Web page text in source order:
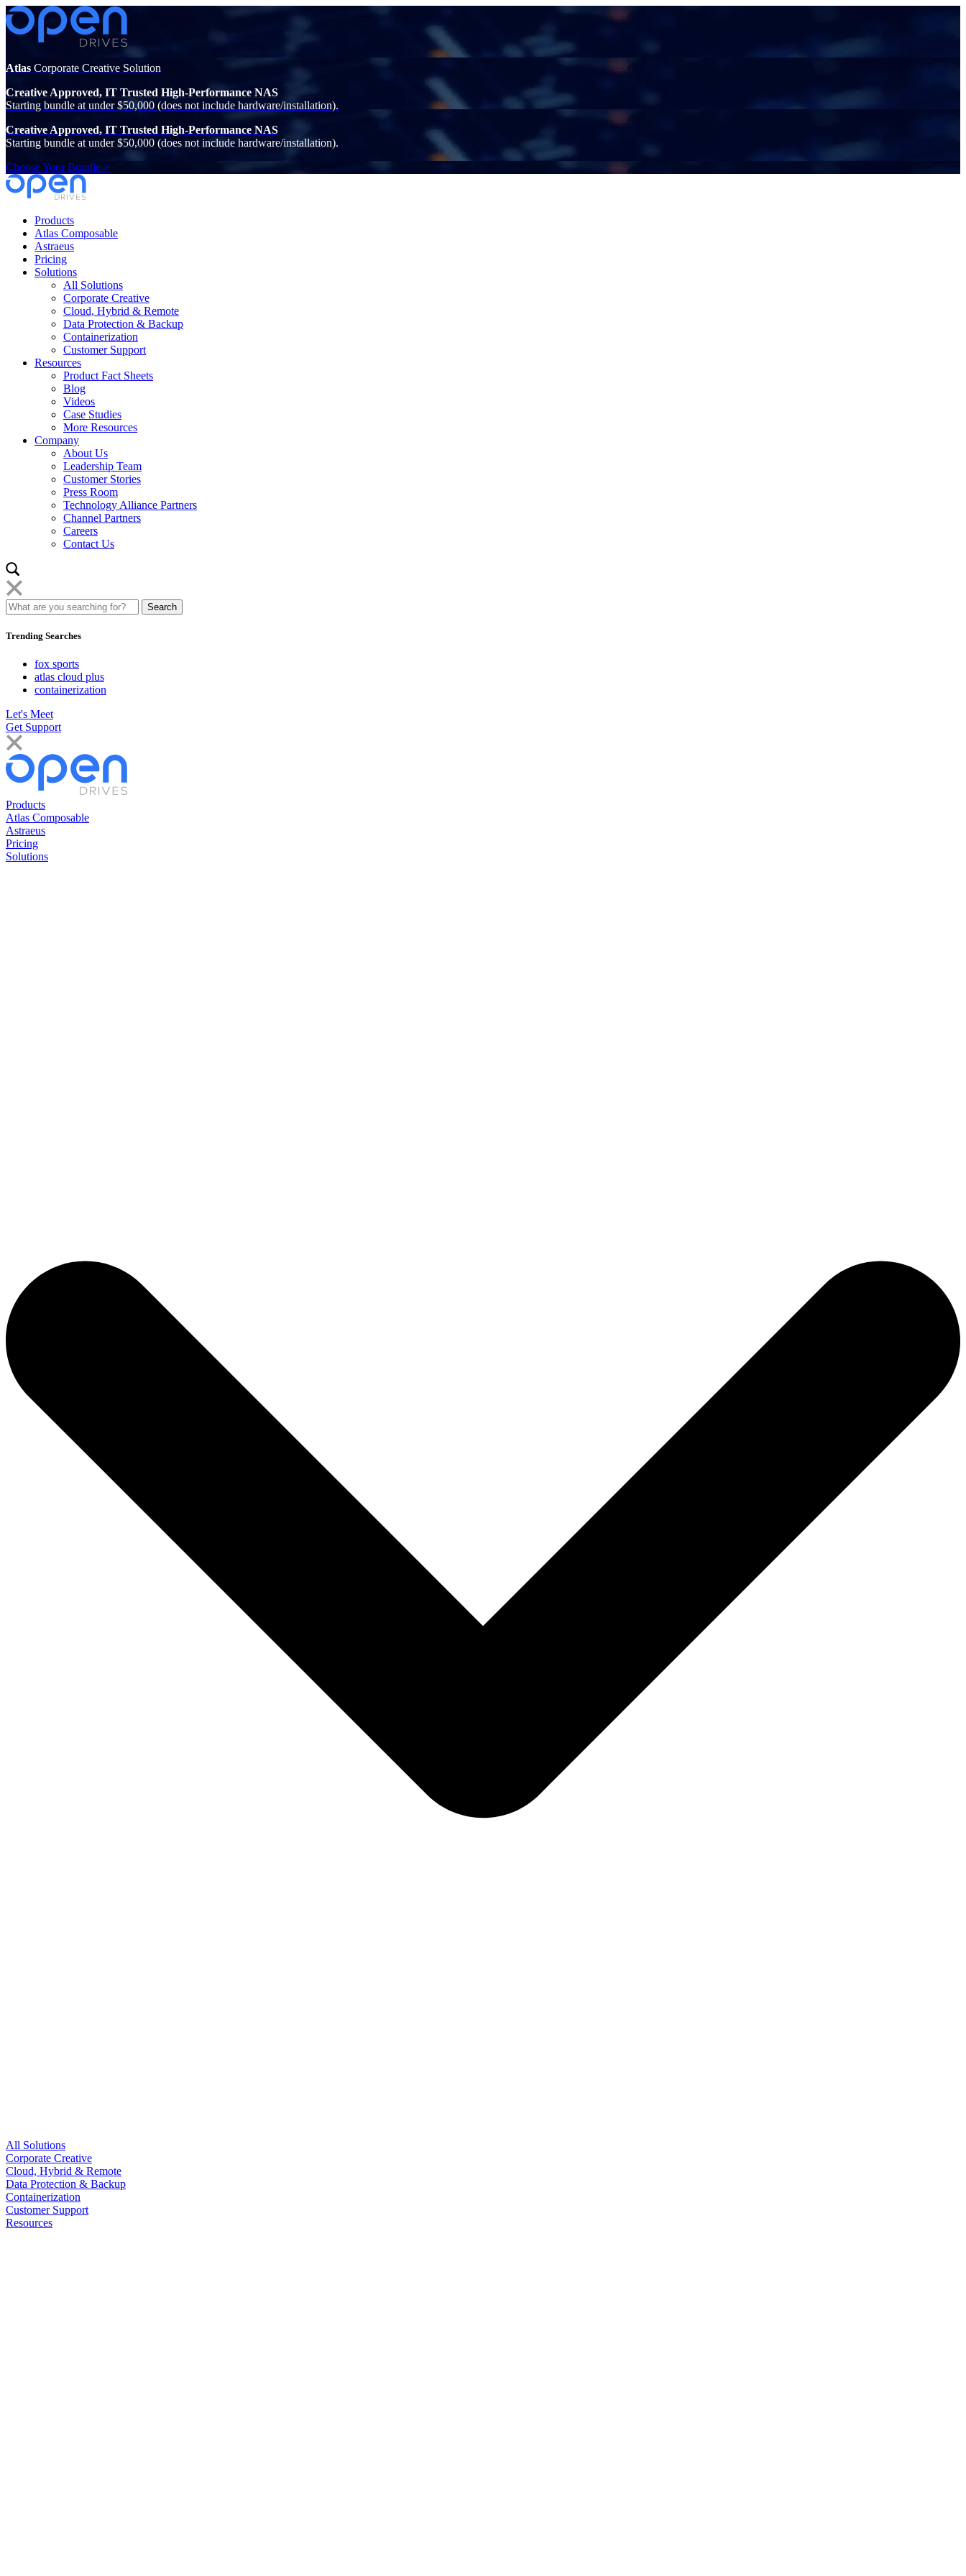
Atlas Corporate Creative Solution
Creative Approved, IT Trusted High-Performance NAS
Starting bundle at under $50,000 (does not include hardware/installation).
Creative Approved, IT Trusted High-Performance NAS
Starting bundle at under $50,000 (does not include hardware/installation).
Choose Your Bundle >
Products
Atlas Composable
Astraeus
Pricing
Solutions
All Solutions
Corporate Creative
Cloud, Hybrid & Remote
Data Protection & Backup
Containerization
Customer Support
Resources
Product Fact Sheets
Blog
Videos
Case Studies
More Resources
Company
About Us
Leadership Team
Customer Stories
Press Room
Technology Alliance Partners
Channel Partners
Careers
Contact Us
Trending Searches
fox sports
atlas cloud plus
containerization
Let's Meet
Get Support
Products
Atlas Composable
Astraeus
Pricing
Solutions
All Solutions
Corporate Creative
Cloud, Hybrid & Remote
Data Protection & Backup
Containerization
Customer Support
Resources